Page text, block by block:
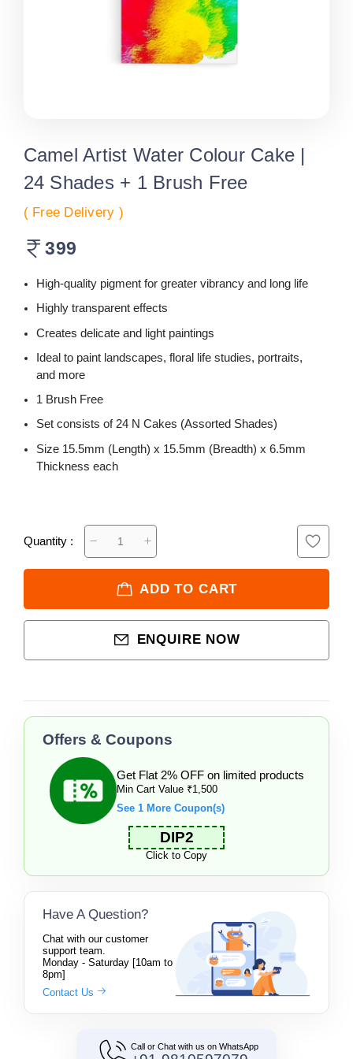
Camel Artist Water Colour Cake |
24 Shades + 1 Brush Free
( Free Delivery )
399
High-quality pigment for greater vibrancy and long life
Highly transparent effects
Creates delicate and light paintings
Ideal to paint landscapes, floral life studies, portraits,
and more
1 Brush Free
Set consists of 24 N Cakes (Assorted Shades)
Size 15.5mm (Length) x 15.5mm (Breadth) x 6.5mm
Thickness each
Quantity :
ADD TO CART
ENQUIRE NOW
Offers & Coupons
Get Flat 2% OFF on limited products
Min Cart Value ₹1,500
See 1 More Coupon(s)
DIP2
Click to Copy
Have A Question?
Chat with our customer
support team.
Monday - Saturday [10am to
8pm]
Contact Us
Call or Chat with us on WhatsApp